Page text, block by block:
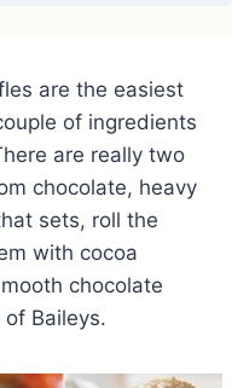
are the easiest
of ingredients
are really two
chocolate, heavy
sets, roll the
with cocoa
chocolate
Baileys.